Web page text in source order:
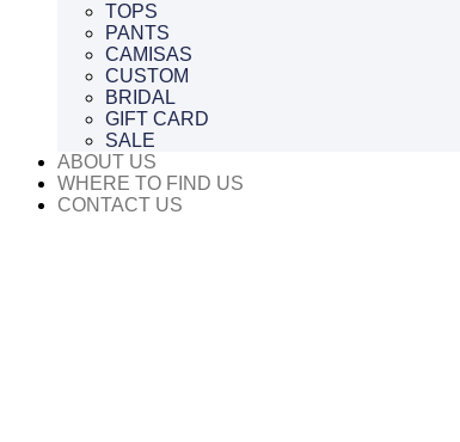
TOPS
PANTS
CAMISAS
CUSTOM
BRIDAL
GIFT CARD
SALE
ABOUT US
WHERE TO FIND US
CONTACT US